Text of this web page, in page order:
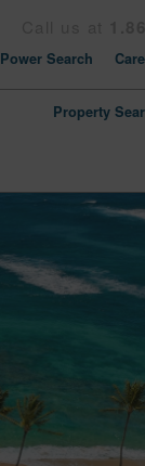
Power Search
Property